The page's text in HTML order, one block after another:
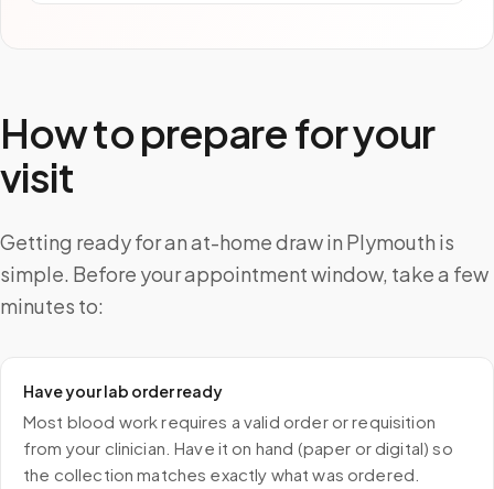
How to prepare for your
visit
Getting ready for an at-home draw in Plymouth is
simple. Before your appointment window, take a few
minutes to:
Have your lab order ready
Most blood work requires a valid order or requisition
from your clinician. Have it on hand (paper or digital) so
the collection matches exactly what was ordered.